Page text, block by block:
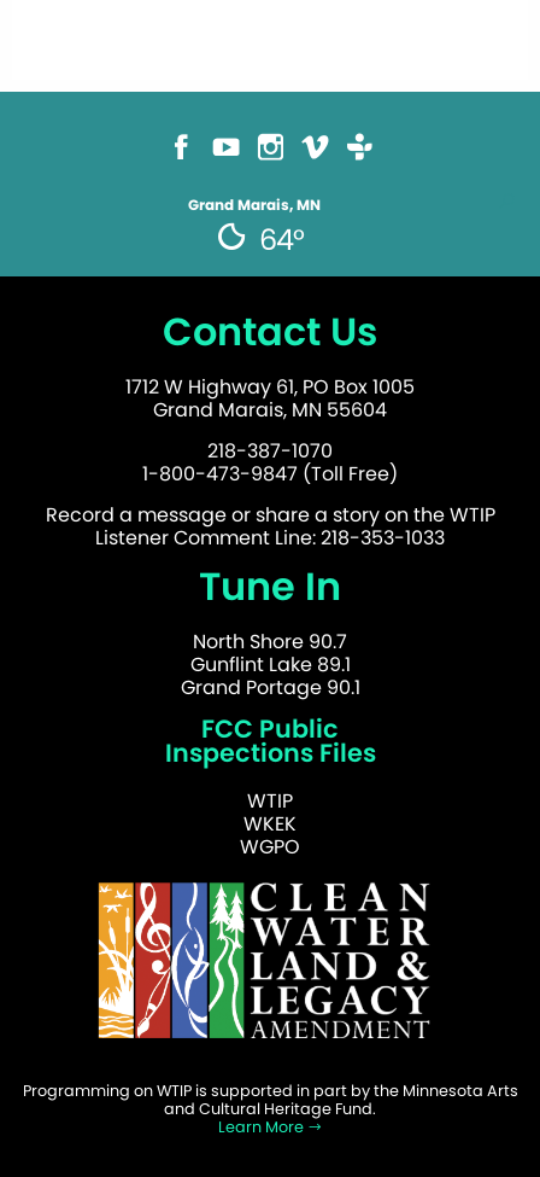
Grand Marais, MN
64°
Contact Us
1712 W Highway 61, PO Box 1005
Grand Marais, MN 55604
218-387-1070
1-800-473-9847 (Toll Free)
Record a message or share a story on the WTIP
Listener Comment Line: 218-353-1033
Tune In
North Shore 90.7
Gunflint Lake 89.1
Grand Portage 90.1
FCC Public
Inspections Files
WTIP
WKEK
WGPO
Programming on WTIP is supported in part by the Minnesota Arts
and Cultural Heritage Fund.
Learn More